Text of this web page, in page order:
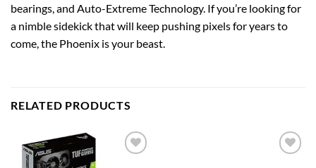
bearings, and Auto-Extreme Technology. If you’re looking for
a nimble sidekick that will keep pushing pixels for years to
come, the Phoenix is your beast.
RELATED PRODUCTS